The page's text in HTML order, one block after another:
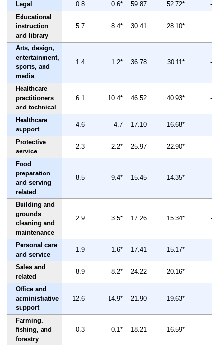
Legal 0.8 0.6* 59.87 52.72*
-12
Educational
instruction
and library
5.7 8.4* 30.41 28.10*
Arts, design,
entertainment,
sports, and
media
1.4 1.2* 36.78 30.11* -18
Healthcare
practitioners
and technical
6.1 10.4* 46.52 40.93* -12
Healthcare
support
4.6 4.7 17.10 16.68*
Protective
service
2.3 2.2* 25.97 22.90* -12
Food
preparation
and serving
related
8.5 9.4* 15.45 14.35*
Building and
grounds
cleaning and
maintenance
2.9 3.5* 17.26 15.34* -11
Personal care
and service
1.9 1.6* 17.41 15.17* -13
Sales and
related
8.9 8.2* 24.22 20.16* -17
Office and
administrative
support
12.6 14.9* 21.90 19.63* -10
Farming,
fishing, and
forestry
0.3 0.1* 18.21 16.59*